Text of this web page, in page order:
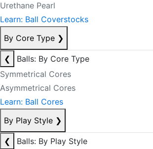
Urethane Pearl
Learn: Ball Coverstocks
By Core Type ❯
❮
Balls: By Core Type
Symmetrical Cores
Asymmetrical Cores
Learn: Ball Cores
By Play Style ❯
❮
Balls: By Play Style